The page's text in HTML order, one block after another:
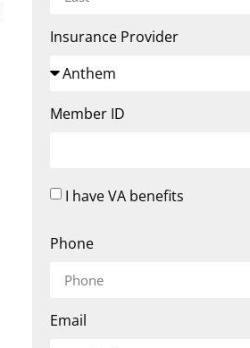
Insurance Provider
Member ID
I have VA benefits
Phone
Email